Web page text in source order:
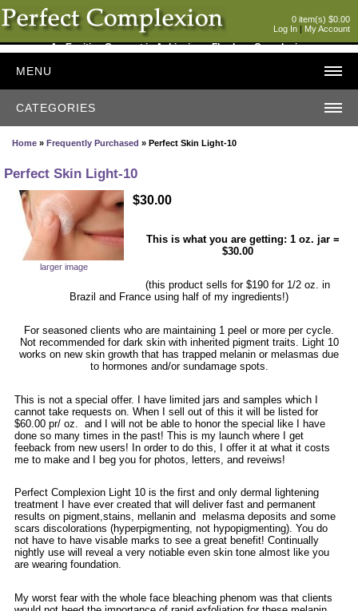
0 item(s) $0.00
Log In | My Account
An Exciting Concept in Achieving a Flawless Complexion
MENU
CATEGORIES
Home » Frequently Purchased » Perfect Skin Light-10
Perfect Skin Light-10
larger image
$30.00
This is what you are getting: 1 oz. jar =
$30.00
(this product sells for $190 for 1/2 oz. in
Brazil and France using half of my ingredients!)
For seasoned clients who are maintaining 1 peel or more per cycle.
Not recommended for dark skin with inherited pigment traits. Light 10
works on new skin growth that has trapped melanin or melasmas due
to hormones and/or sundamage spots.
This is not a special offer. I have limited jars and samples which I
cannot take requests on. When I sell out of this it will be listed for
$60.00 pr/ oz. and I will not be able to honor the special like I have
done so many times in the past! This is my launch where I get
feeback from new users! In order to do this, I offer it at what it costs
me to make and I beg you for photos, letters, and reveiws!
Perfect Complexion Light 10 is the first and only dermal lightening
treatment I have ever created that will deliver fast and permanent
results on pigment,stains, mellanin and melasma deposits and some
scars discolorations (hyperpigmenting, not hypopigmenting). You do
not have to have visable marks to see a great benefit! Continually
nightly use will reveal a very notiable even skin tone almost like you
are wearing foundation.
My worst fear with the whole face bleaching phenom was that clients